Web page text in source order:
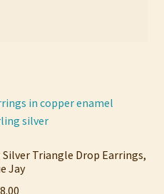
Triangle Drop Earrings,
Jay